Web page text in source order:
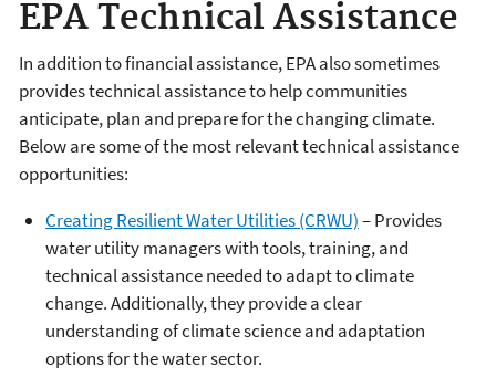
EPA Technical Assistance
In addition to financial assistance, EPA also sometimes
provides technical assistance to help communities
anticipate, plan and prepare for the changing climate.
Below are some of the most relevant technical assistance
opportunities:
Creating Resilient Water Utilities (CRWU)– Provides
water utility managers with tools, training, and
technical assistance needed to adapt to climate
change. Additionally, they provide a clear
understanding of climate science and adaptation
options for the water sector.